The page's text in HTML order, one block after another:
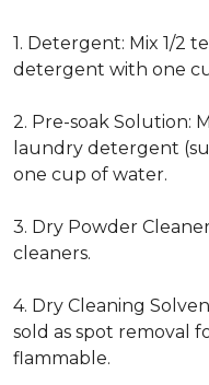
1. Detergent: Mix 1/2
detergent with one
2. Pre-soak Solution:
laundry detergent
one cup of water.
3. Dry Powder
cleaners.
4. Dry Cleaning
sold as spot removal
flammable.